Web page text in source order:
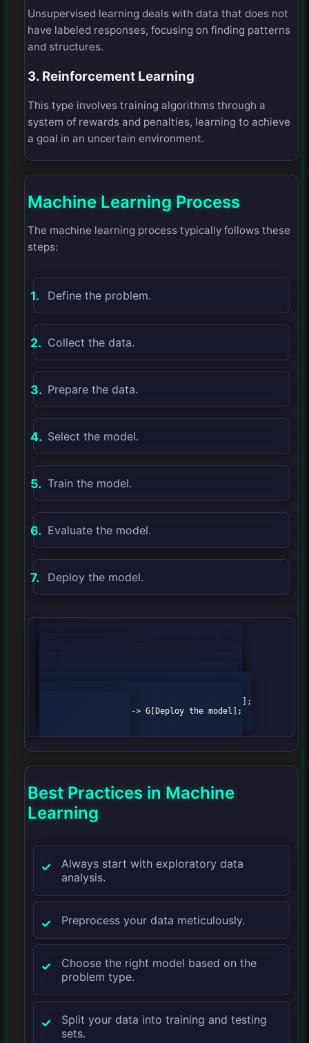
Unsupervised learning deals with data that does not
have labeled responses, focusing on finding patterns
and structures.
3. Reinforcement Learning
This type involves training algorithms through a
system of rewards and penalties, learning to achieve
a goal in an uncertain environment.
Machine Learning Process
The machine learning process typically follows these
steps:
Define the problem.
Collect the data.
Prepare the data.
Select the model.
Train the model.
Evaluate the model.
Deploy the model.
Best Practices in Machine
Learning
Always start with exploratory data
analysis.
Preprocess your data meticulously.
Choose the right model based on the
problem type.
Split your data into training and testing
sets.